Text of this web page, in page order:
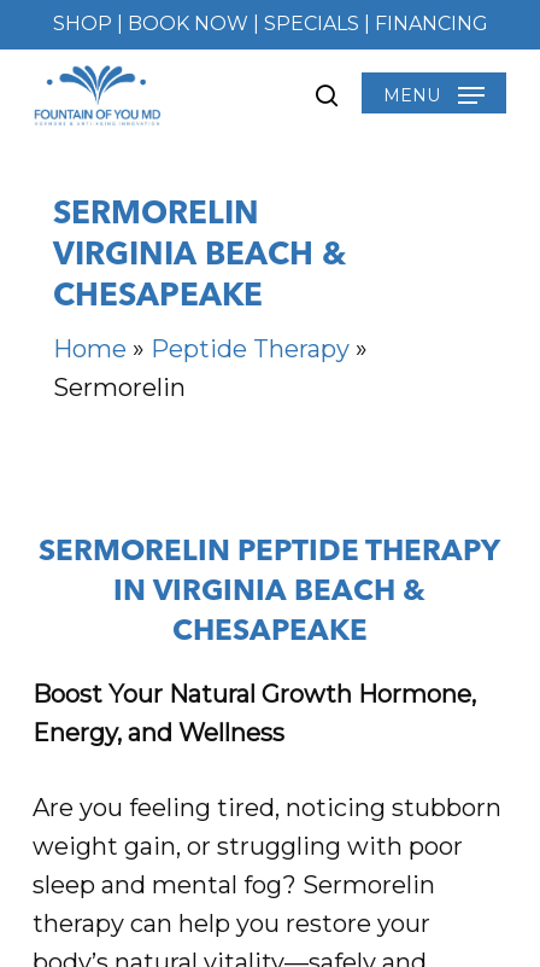
to
main
content
SHOP BOOK NOW SPECIALS FINANCING
searchMENU
SERMORELIN
VIRGINIA BEACH &
CHESAPEAKE
Home » Peptide Therapy»
Sermorelin
SERMORELIN PEPTIDE THERAPY
IN VIRGINIA BEACH &
CHESAPEAKE
Boost Your Natural Growth Hormone,
Energy, and Wellness
Are you feeling tired, noticing stubborn
weight gain, or struggling with poor
sleep and mental fog? Sermorelin
therapy can help you restore your